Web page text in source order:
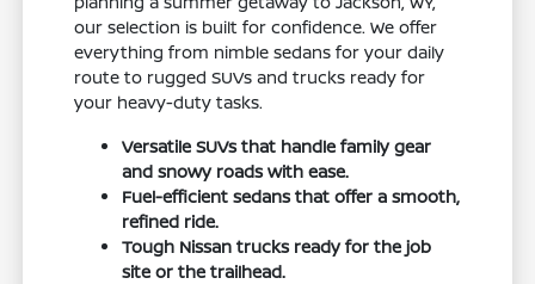
our selection is built for confidence. We offer
everything from nimble sedans for your daily
route to rugged SUVs and trucks ready for
your heavy-duty tasks.
Versatile SUVs that handle family gear
and snowy roads with ease.
Fuel-efficient sedans that offer a smooth,
refined ride.
Tough Nissan trucks ready for the job
site or the trailhead.